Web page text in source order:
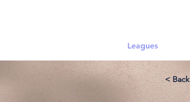
Leagues
< Back